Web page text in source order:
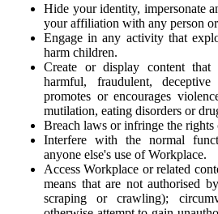
Hide your identity, impersonate
your affiliation with any person
Engage in any activity that
harm children.
Create or display content that
harmful, fraudulent,
promotes or encourages
mutilation, eating disorders or
Breach laws or infringe the
Interfere with the normal
anyone else's use of Workplace.
Access Workplace or related
means that are not authorised
scraping or crawling);